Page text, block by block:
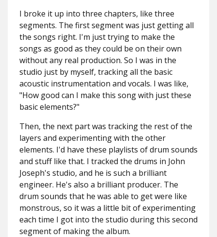
I broke it up into three chapters, like three
segments. The first segment was just getting all
the songs right. I'm just trying to make the
songs as good as they could be on their own
without any real production. So I was in the
studio just by myself, tracking all the basic
acoustic instrumentation and vocals. I was like,
"How good can I make this song with just these
basic elements?"
Then, the next part was tracking the rest of the
layers and experimenting with the other
elements. I'd have these playlists of drum sounds
and stuff like that. I tracked the drums in John
Joseph's studio, and he is such a brilliant
engineer. He's also a brilliant producer. The
drum sounds that he was able to get were like
monstrous, so it was a little bit of experimenting
each time I got into the studio during this second
segment of making the album.